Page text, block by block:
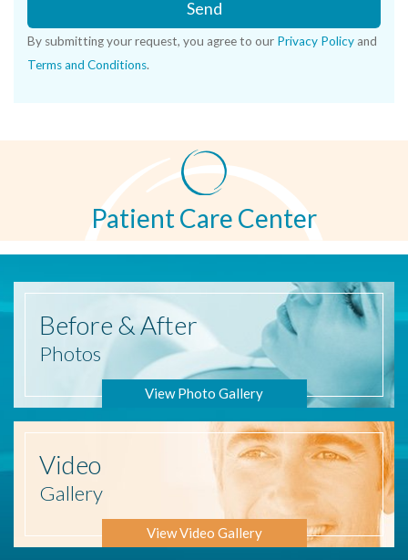
Send
By submitting your request, you agree to our Privacy Policy and
Terms and Conditions.
Patient Care Center
Before & After
Photos
View Photo Gallery
Video
Gallery
View Video Gallery